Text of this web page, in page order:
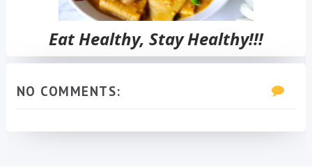
Eat Healthy, Stay Healthy!!!
NO COMMENTS: